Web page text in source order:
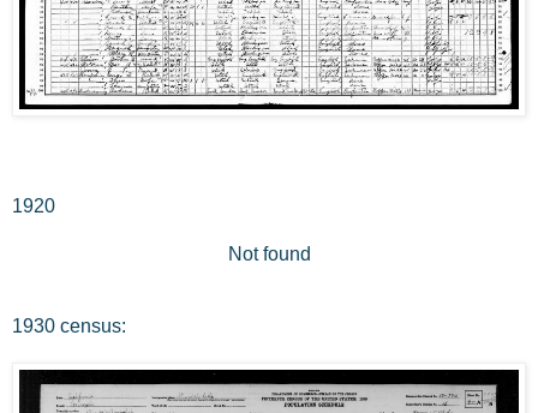
1920
Not found
1930 census: